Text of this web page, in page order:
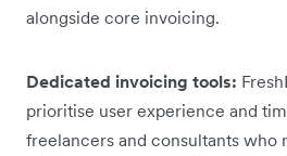
alongside core invoicing.
Dedicated invoicing tools:
prioritise user experience and
freelancers and consultants who